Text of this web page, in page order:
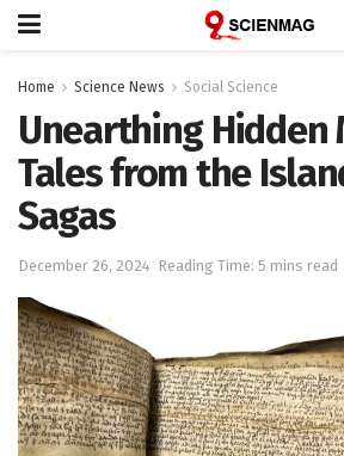
Home Science News Social Science
Unearthing Hidden
Tales from the
Sagas
December 26, 2024 Reading Time: 5 mins read